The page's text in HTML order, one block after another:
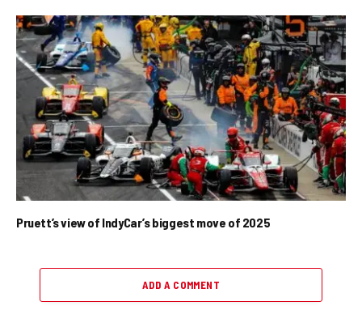
Pruett’s view of IndyCar’s biggest move of 2025
ADD A COMMENT